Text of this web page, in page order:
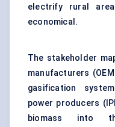
electrify rural
economical.
The stakeholder
manufacturers
gasification
power producers
biomass into